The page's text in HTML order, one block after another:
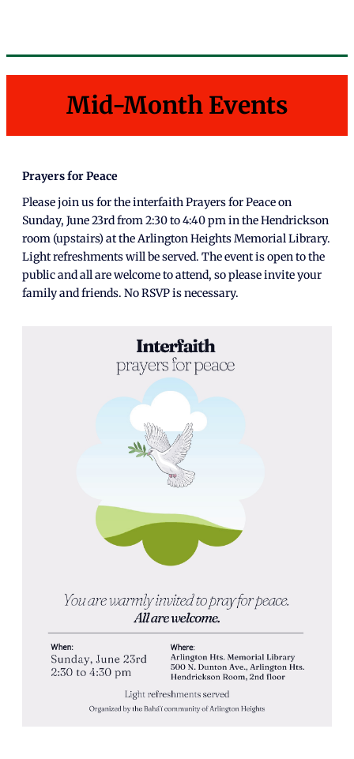
Mid-Month Events
Prayers for Peace
Please join us for the interfaith Prayers for Peace on
Sunday, June 23rd from 2:30 to 4:40 pm in the Hendrickson
room (upstairs) at the Arlington Heights Memorial Library.
Light refreshments will be served. The event is open to the
public and all are welcome to attend, so please invite your
family and friends. No RSVP is necessary.